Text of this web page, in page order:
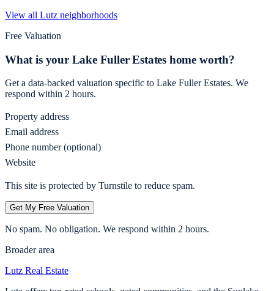
View all Lutz neighborhoods
Free Valuation
What is your Lake Fuller Estates home worth?
Get a data-backed valuation specific to Lake Fuller Estates. We
respond within 2 hours.
Property address
Email address
Phone number (optional)
Website
This site is protected by Turnstile to reduce spam.
Get My Free Valuation
No spam. No obligation. We respond within 2 hours.
Broader area
Lutz Real Estate